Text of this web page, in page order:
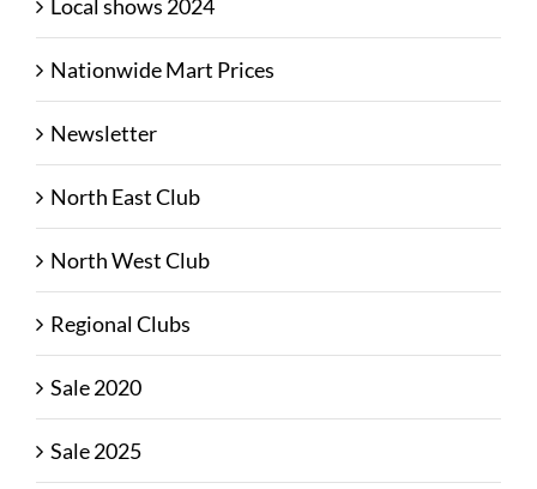
Local shows 2024
Nationwide Mart Prices
Newsletter
North East Club
North West Club
Regional Clubs
Sale 2020
Sale 2025